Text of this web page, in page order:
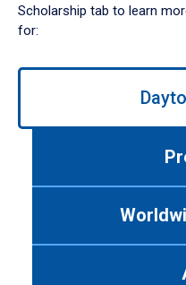
Scholarship tab to learn
for:
Use